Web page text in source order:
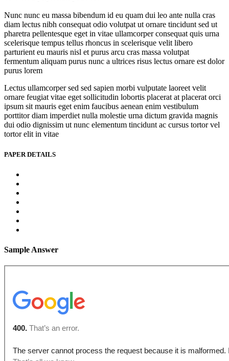
Nunc nunc eu massa bibendum id eu quam dui leo ante nulla cras
diam lectus nibh consequat odio volutpat ut ornare tincidunt sed ut
pharetra pellentesque eget in vitae ullamcorper consequat quis urna
scelerisque tempus tellus rhoncus in scelerisque velit libero
parturient eu mauris nisl et purus arcu cras massa volutpat
fermentum aliquam purus nunc a ultrices risus lectus ornare est dolor
purus lorem
Lectus ullamcorper sed sed sapien morbi vulputate laoreet velit
ornare feugiat vitae eget sollicitudin lobortis placerat at placerat orci
ipsum sit mauris eget enim faucibus aenean enim vestibulum
porttitor diam imperdiet nulla molestie urna dictum gravida magnis
dui odio dignissim ut nunc elementum tincidunt ac cursus tortor vel
tortor elit in vitae
PAPER DETAILS
Sample Answer